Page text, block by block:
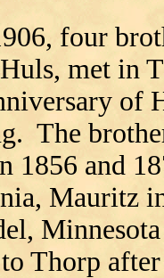
four
met in
of
The
1856 and
Mauritz
Thorp